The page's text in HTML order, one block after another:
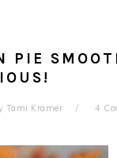
PIE
Tami Kramer 4